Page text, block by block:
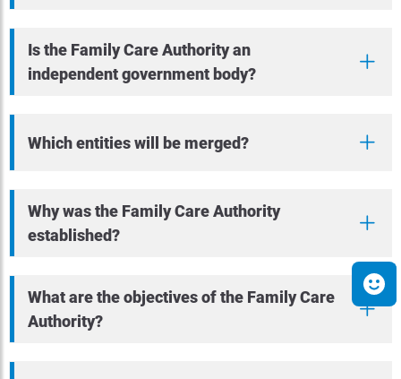
Is the Family Care Authority an
independent government body?
Which entities will be merged?
Why was the Family Care Authority
established?
What are the objectives of the Family Care
Authority?